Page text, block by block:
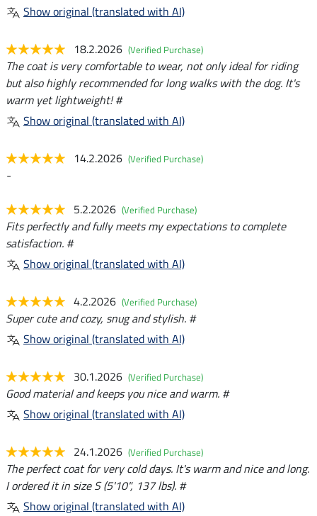
Show original (translated with AI)
18.2.2026 (Verified Purchase)
The coat is very comfortable to wear, not only ideal for riding
but also highly recommended for long walks with the dog. It's
warm yet lightweight! #
Show original (translated with AI)
14.2.2026 (Verified Purchase)
-
5.2.2026 (Verified Purchase)
Fits perfectly and fully meets my expectations to complete
satisfaction. #
Show original (translated with AI)
4.2.2026 (Verified Purchase)
Super cute and cozy, snug and stylish. #
Show original (translated with AI)
30.1.2026 (Verified Purchase)
Good material and keeps you nice and warm. #
Show original (translated with AI)
24.1.2026 (Verified Purchase)
The perfect coat for very cold days. It's warm and nice and long.
I ordered it in size S (5'10", 137 lbs). #
Show original (translated with AI)